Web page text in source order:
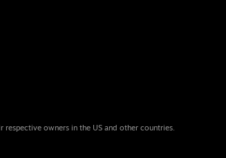
owners in the US and other countries.